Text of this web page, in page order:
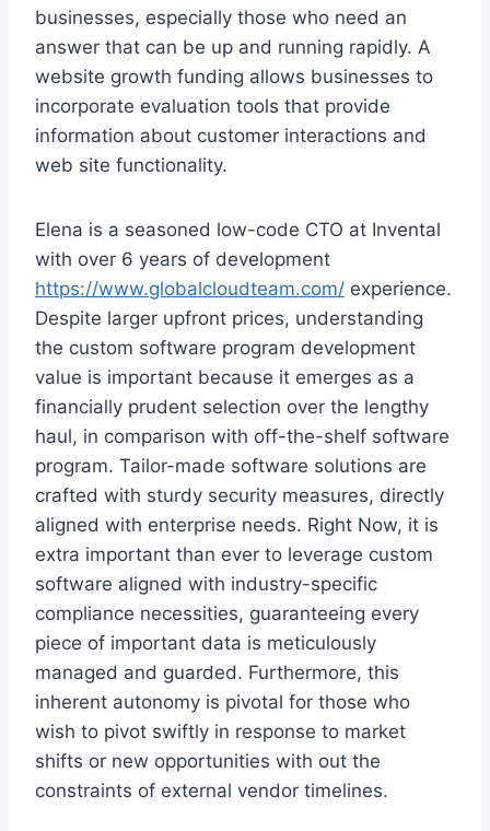
businesses, especially those who need an
answer that can be up and running rapidly. A
website growth funding allows businesses to
incorporate evaluation tools that provide
information about customer interactions and
web site functionality.
Elena is a seasoned low-code CTO at Invental
with over 6 years of development
https://www.globalcloudteam.com/ experience.
Despite larger upfront prices, understanding
the custom software program development
value is important because it emerges as a
financially prudent selection over the lengthy
haul, in comparison with off-the-shelf software
program. Tailor-made software solutions are
crafted with sturdy security measures, directly
aligned with enterprise needs. Right Now, it is
extra important than ever to leverage custom
software aligned with industry-specific
compliance necessities, guaranteeing every
piece of important data is meticulously
managed and guarded. Furthermore, this
inherent autonomy is pivotal for those who
wish to pivot swiftly in response to market
shifts or new opportunities with out the
constraints of external vendor timelines.